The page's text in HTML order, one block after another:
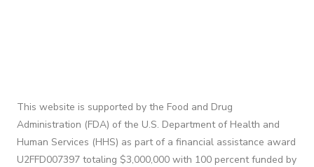
This website is supported by the Food and Drug
Administration (FDA) of the U.S. Department of Health and
Human Services (HHS) as part of a financial assistance award
U2FFD007397 totaling $3,000,000 with 100 percent funded by